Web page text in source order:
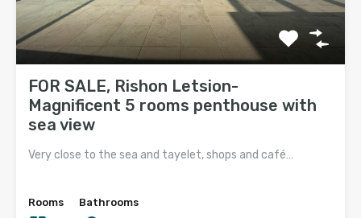
FOR SALE, Rishon Letsion-
Magnificent 5 rooms penthouse with
sea view
Very close to the sea and tayelet, shops and café…
Rooms
Bathrooms